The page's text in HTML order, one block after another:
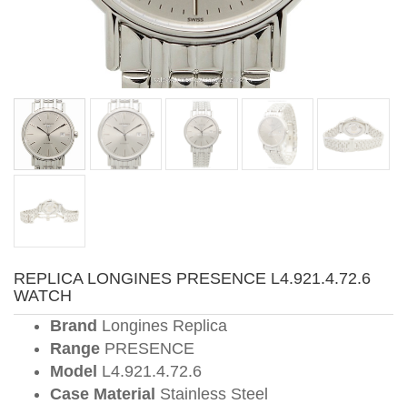
REPLICA LONGINES PRESENCE L4.921.4.72.6
WATCH
Brand Longines Replica
Range PRESENCE
Model L4.921.4.72.6
Case Material Stainless Steel